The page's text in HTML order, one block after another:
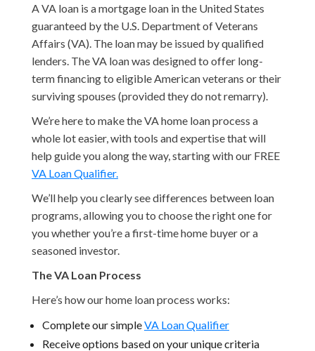
A VA loan is a mortgage loan in the United States
guaranteed by the U.S. Department of Veterans
Affairs (VA). The loan may be issued by qualified
lenders. The VA loan was designed to offer long-
term financing to eligible American veterans or their
surviving spouses (provided they do not remarry).
We’re here to make the VA home loan process a
whole lot easier, with tools and expertise that will
help guide you along the way, starting with our FREE
VA Loan Qualifier.
We’ll help you clearly see differences between loan
programs, allowing you to choose the right one for
you whether you’re a first-time home buyer or a
seasoned investor.
The VA Loan Process
Here’s how our home loan process works:
Complete our simpleVA Loan Qualifier
Receive options based on your unique criteria